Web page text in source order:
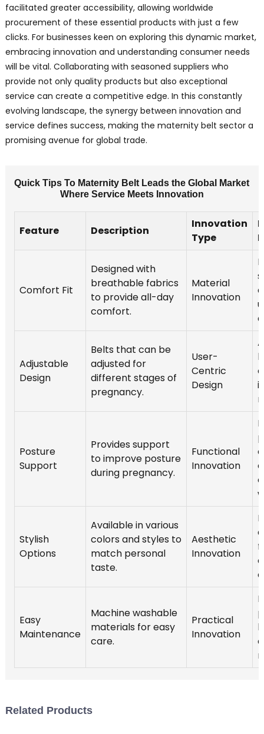
facilitated greater accessibility, allowing worldwide
procurement of these essential products with just a few
clicks. For businesses keen on exploring this dynamic market,
embracing innovation and understanding consumer needs
will be vital. Collaborating with seasoned suppliers who
provide not only quality products but also exceptional
service can create a competitive edge. In this constantly
evolving landscape, the synergy between innovation and
service defines success, making the maternity belt sector a
promising avenue for global trade.
Quick Tips To Maternity Belt Leads the Global Market
Where Service Meets Innovation
Feature Description
Innovation
Type
Comfort Fit
Designed with
breathable fabrics
to provide all-day
comfort.
Material
Innovation
Adjustable
Design
Belts that can be
adjusted for
different stages of
pregnancy.
User-
Centric
Design
Posture
Support
Provides support
to improve posture
during pregnancy.
Functional
Innovation
Stylish
Options
Available in various
colors and styles to
match personal
taste.
Aesthetic
Innovation
Easy
Maintenance
Machine washable
materials for easy
care.
Practical
Innovation
Related Products